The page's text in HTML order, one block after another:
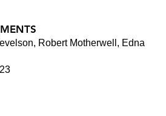
Robert Motherwell, Edna